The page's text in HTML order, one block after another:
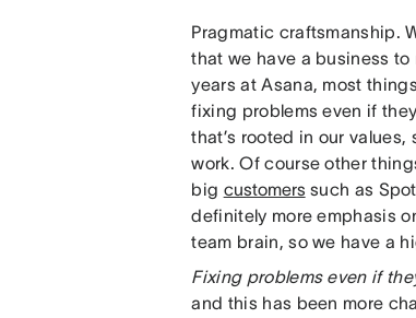
Pragmatic craftsmanship.
that we have a business to
years at Asana, most
fixing problems even if
that’s rooted in our
work. Of course other
big customers such as
definitely more emphasis
team brain, so we have a
Fixing problems even if
and this has been more